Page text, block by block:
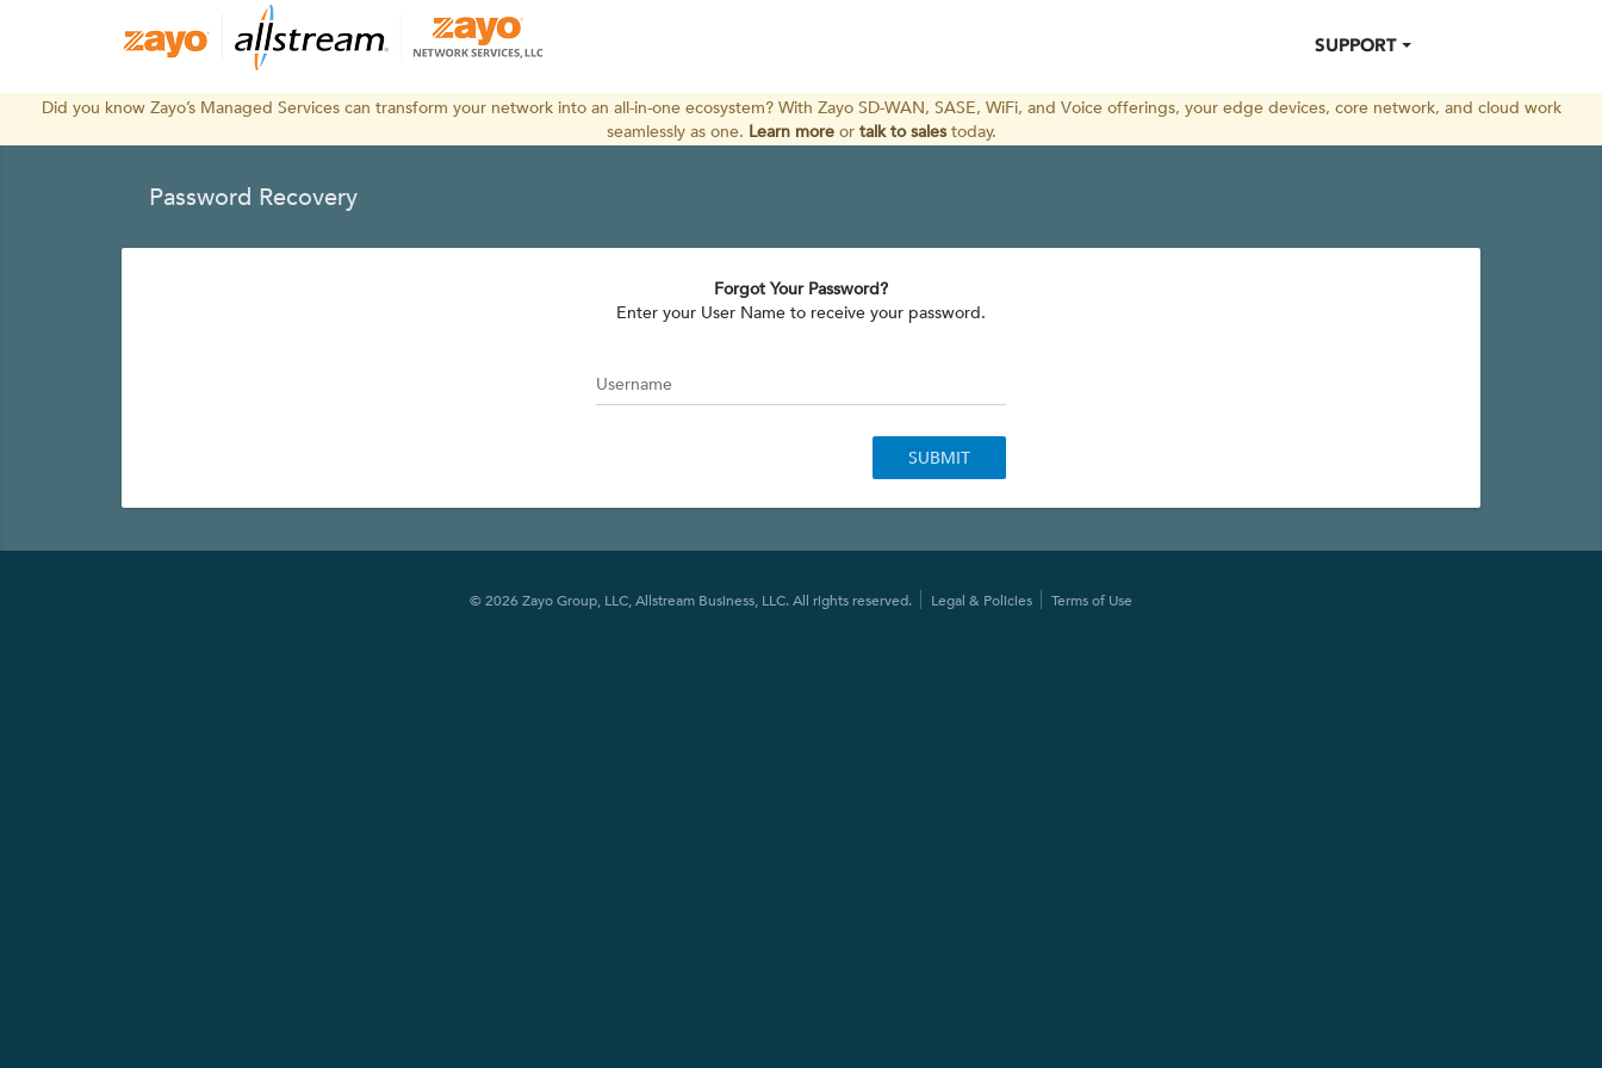
SUPPORT
Did you know Zayo’s Managed Services can transform your network into an all-in-one ecosystem? With Zayo SD-WAN, SASE, WiFi, and Voice offerings, your edge devices, core network, and cloud work
seamlessly as one. Learn moreor talk to sales today.
Password Recovery
Forgot Your Password?
Enter your User Name to receive your password.
Username
© 2026 Zayo Group, LLC, Allstream Business, LLC. All rights reserved. Legal & Policies Terms of Use